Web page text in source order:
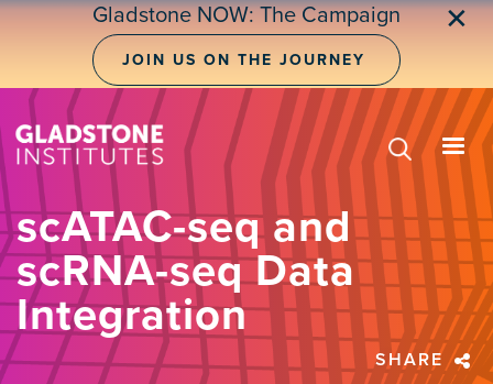
Skip
Gladstone NOW: The Campaign
JOIN US ON THE JOURNEY
✕
scATAC-seq and
scRNA-seq Data
Integration
SHARE